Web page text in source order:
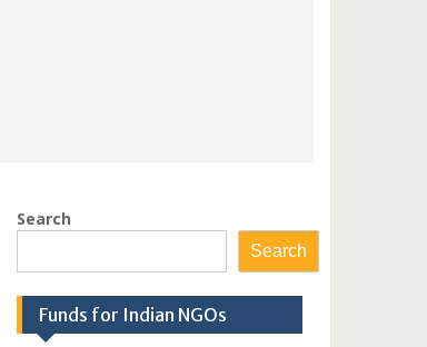
Search
Search
Funds for Indian NGOs